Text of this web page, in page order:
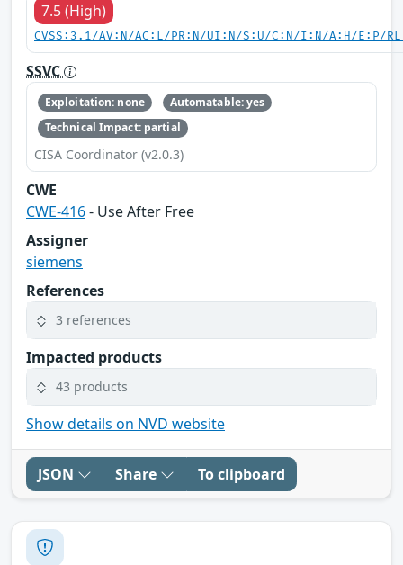
7.5 (High)
CVSS:3.1/AV:N/AC:L/PR:N/UI:N/S:U/C:N/I:N/A:H/E:P/
SSVC
Exploitation: none
Automatable: yes
Technical Impact: partial
CISA Coordinator (v2.0.3)
CWE
CWE-416- Use After Free
Assigner
siemens
References
3 references
Impacted products
43 products
Show details on NVD website
JSON Share To clipboard